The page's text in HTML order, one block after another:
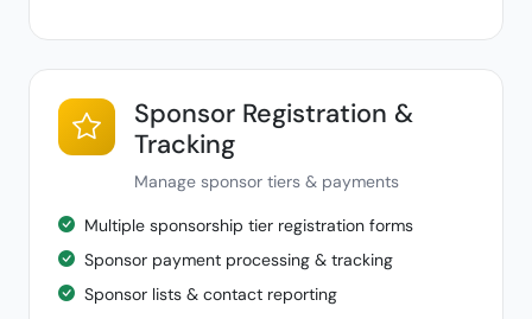
Sponsor Registration &
Tracking
Manage sponsor tiers & payments
Multiple sponsorship tier registration forms
Sponsor payment processing & tracking
Sponsor lists & contact reporting